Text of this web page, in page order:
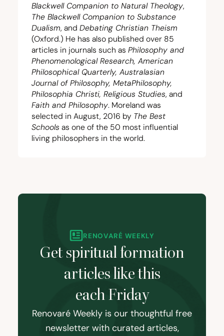
Blackwell Companion to Natural Theology,
The Blackwell Companion to Substance
Dualism, and Debating Christian Theism
(Oxford.) He has also published over 85
articles in journals such as Philosophy and
Phenomenological Research, American
Philosophical Quarterly, Australasian
Journal of Philosophy, MetaPhilosophy,
Philosophia Christi, Religious Studies, and
Faith and Philosophy. Moreland was
selected in August, 2016 by The Best
Schools as one of the 50 most influential
living philosophers in the world.
RENOVARÉ WEEKLY
Get spiritual formation
articles like this
each Friday
Renovaré Weekly is our thoughtful free
newsletter with curated articles,